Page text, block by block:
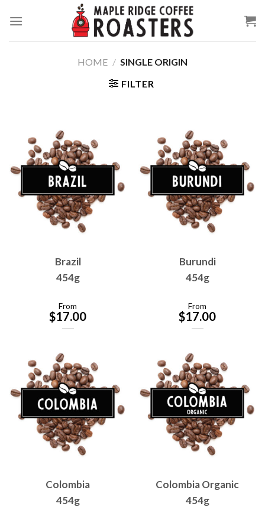
HOME / SINGLE ORIGIN
FILTER
Brazil
454g
From
$17.00
Burundi
454g
From
$17.00
Colombia
454g
Colombia Organic
454g